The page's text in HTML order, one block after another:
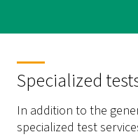
Specialized
In addition to the
specialized test